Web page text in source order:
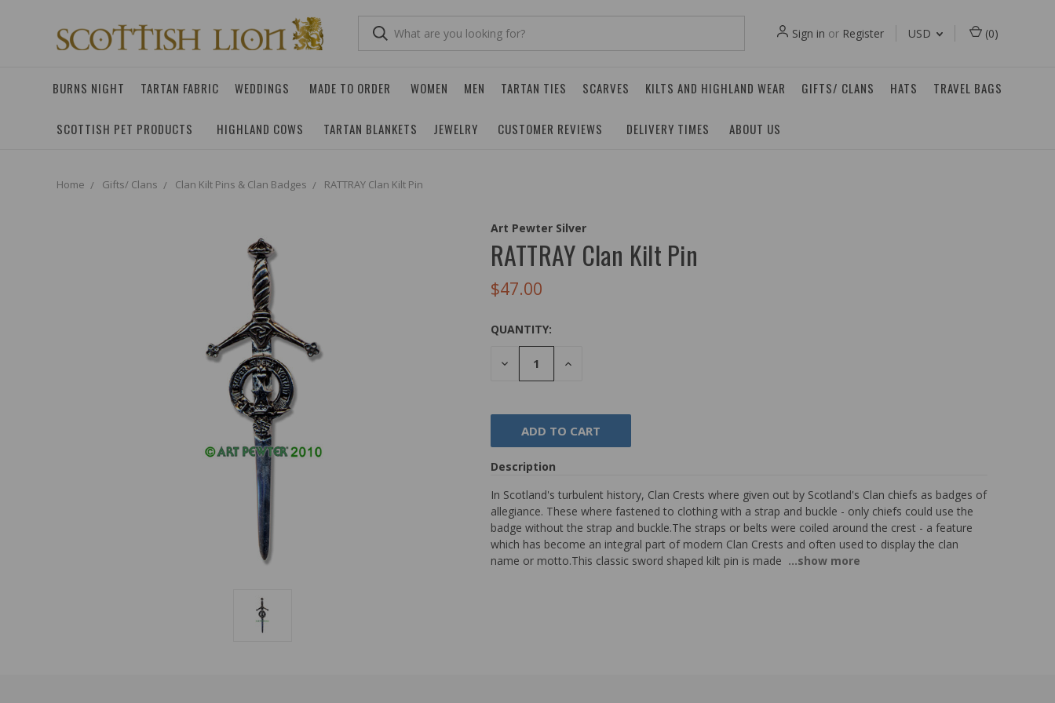
Sign in or Register USD (0)
BURNS NIGHT TARTAN FABRIC WEDDINGS MADE TO ORDER WOMEN MEN TARTAN TIES SCARVES KILTS AND HIGHLAND WEAR GIFTS/ CLANS HATS TRAVEL BAGS
SCOTTISH PET PRODUCTS HIGHLAND COWS TARTAN BLANKETS JEWELRY CUSTOMER REVIEWS DELIVERY TIMES ABOUT US
Home Gifts/ Clans Clan Kilt Pins & Clan Badges RATTRAY Clan Kilt Pin
Art Pewter Silver
RATTRAY Clan Kilt Pin
$47.00
QUANTITY:
DECREASE
QUANTITY:
INCREASE
Description
In Scotland's turbulent history, Clan Crests where given out by Scotland's Clan chiefs as badges of
allegiance. These where fastened to clothing with a strap and buckle - only chiefs could use the
badge without the strap and buckle.The straps or belts were coiled around the crest - a feature
which has become an integral part of modern Clan Crests and often used to display the clan
name or motto.This classic sword shaped kilt pin is made ...show more